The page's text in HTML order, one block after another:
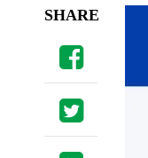
SHARE